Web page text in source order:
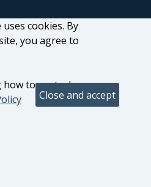
cookies. By
you agree to
how to control